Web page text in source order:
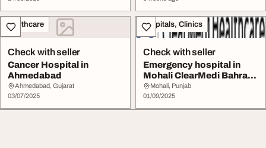
Healthcare
Check with seller
Cancer Hospital in
Ahmedabad
Ahmedabad, Gujarat
03/07/2025
Hospitals, Clinics
Check with seller
Emergency hospital in
Mohali ClearMedi Bahra
Multispeciality...
Mohali, Punjab
01/09/2025